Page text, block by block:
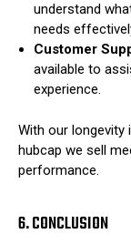
understand
needs
Customer
available to
experience.
With our longevity
hubcap we sell
performance.
6. CONCLUSION